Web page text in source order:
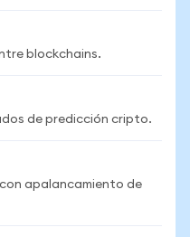
blockchains.
de predicción cripto.
apalancamiento de